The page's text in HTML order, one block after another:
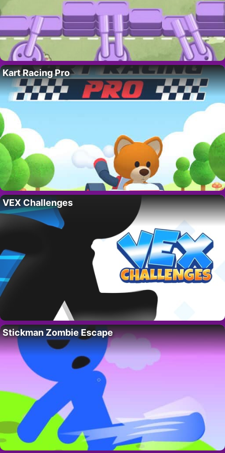
Kart Racing Pro
VEX Challenges
Stickman Zombie Escape